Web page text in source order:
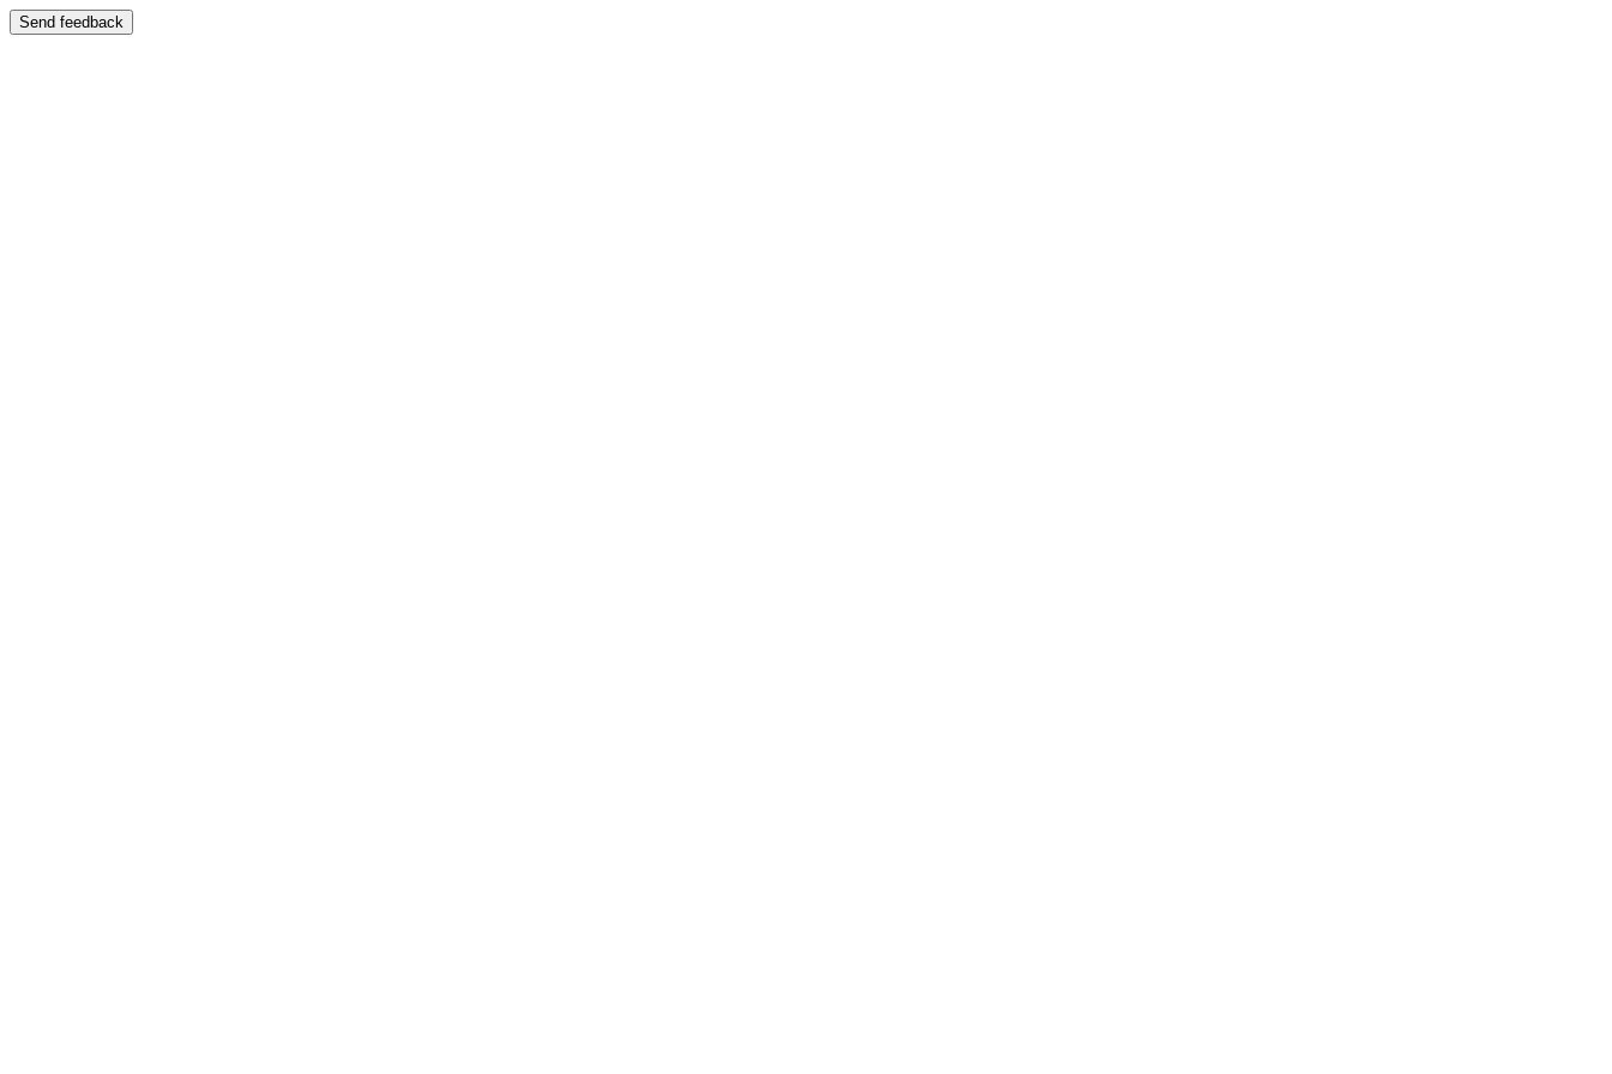
Send feedback